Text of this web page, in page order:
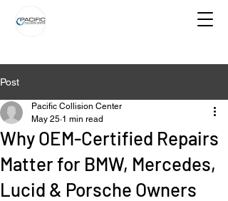
Post
Why OEM-Certified Repairs
Matter for BMW, Mercedes,
Lucid & Porsche Owners
Pacific Collision Center
May 25 1 min read